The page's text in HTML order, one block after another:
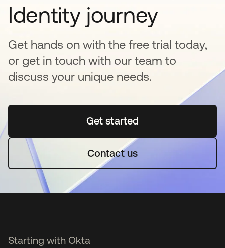
Identity journey
Get hands on with the free trial today,
or get in touch with our team to
discuss your unique needs.
Get startedopens in a new tab
Contact us
Starting with Okta